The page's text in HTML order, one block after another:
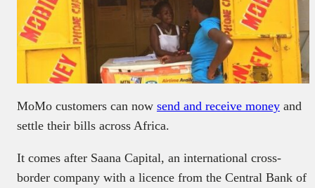
MoMo customers can now send and receive money and
settle their bills across Africa.
It comes after Saana Capital, an international cross-
border company with a licence from the Central Bank of